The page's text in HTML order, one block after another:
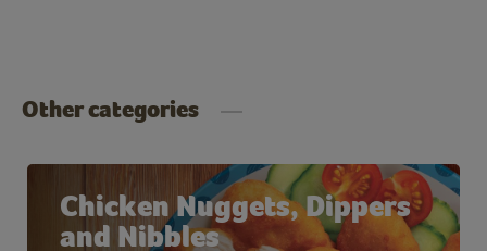
Other categories
Chicken Nuggets, Dippers
and Nibbles